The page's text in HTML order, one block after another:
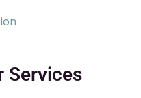
Services